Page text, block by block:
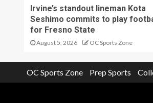
Irvine’s standout lineman Kota
Seshimo commits to play
for Fresno State
August 5, 2026 OC Sports Zone
OC Sports Zone Prep Sports